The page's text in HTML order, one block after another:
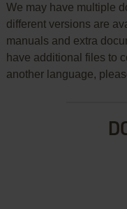
We may have multiple
different versions are
manuals and extra
have additional files to
another language,